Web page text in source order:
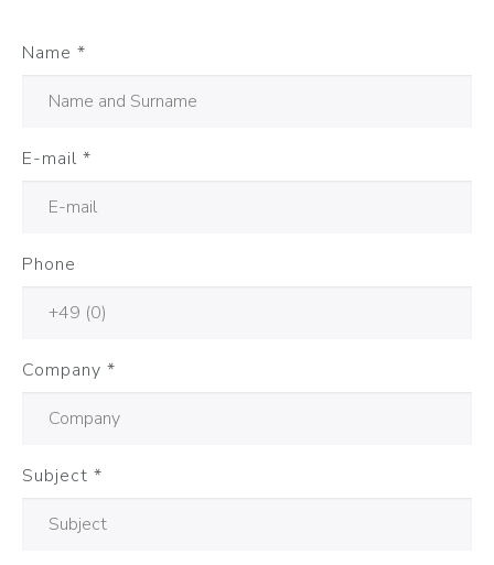
Name *
E-mail *
Phone
Company *
Subject *